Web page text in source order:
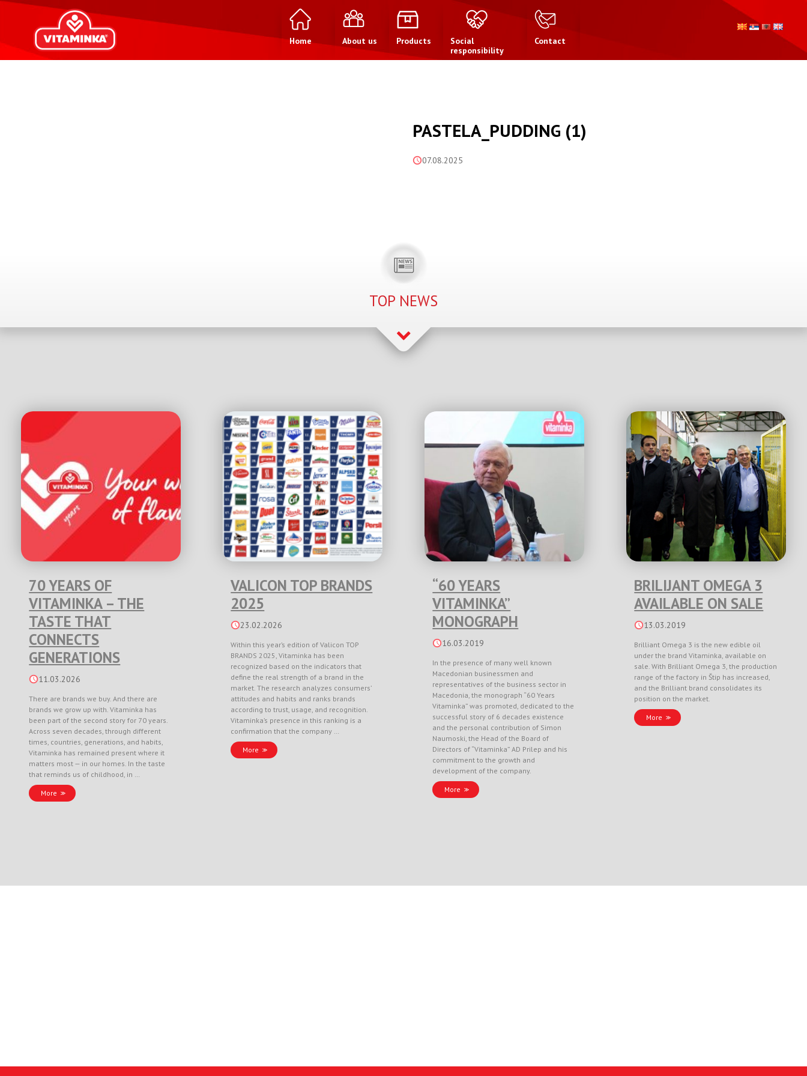
Home About us Products
Social
responsibility
Contact
PASTELA_PUDDING (1)
07.08.2025
TOP NEWS
70 YEARS OF
VITAMINKA – THE
TASTE THAT
CONNECTS
GENERATIONS
11.03.2026
There are brands we buy. And there are
brands we grow up with. Vitaminka has
been part of the second story for 70 years.
Across seven decades, through different
times, countries, generations, and habits,
Vitaminka has remained present where it
matters most — in our homes. In the taste
that reminds us of childhood, in …
More
VALICON TOP BRANDS
2025
23.02.2026
Within this year’s edition of Valicon TOP
BRANDS 2025, Vitaminka has been
recognized based on the indicators that
define the real strength of a brand in the
market. The research analyzes consumers’
attitudes and habits and ranks brands
according to trust, usage, and recognition.
Vitaminka’s presence in this ranking is a
confirmation that the company …
More
“60 YEARS
VITAMINKA”
MONOGRAPH
16.03.2019
In the presence of many well known
Macedonian businessmen and
representatives of the business sector in
Macedonia, the monograph “60 Years
Vitaminka” was promoted, dedicated to the
successful story of 6 decades existence
and the personal contribution of Simon
Naumoski, the Head of the Board of
Directors of “Vitaminka” AD Prilep and his
commitment to the growth and
development of the company.
More
BRILIJANT OMEGA 3
AVAILABLE ON SALE
13.03.2019
Brilliant Omega 3 is the new edible oil
under the brand Vitaminka, available on
sale. With Brilliant Omega 3, the production
range of the factory in Štip has increased,
and the Brilliant brand consolidates its
position on the market.
More